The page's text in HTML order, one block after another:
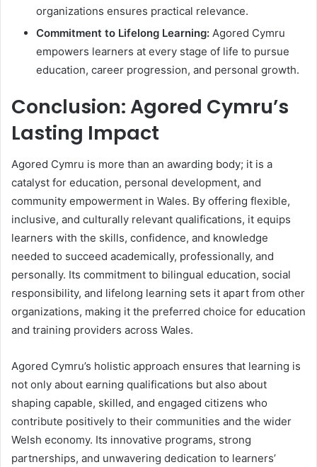
organizations ensures practical relevance.
Commitment to Lifelong Learning: Agored Cymru
empowers learners at every stage of life to pursue
education, career progression, and personal growth.
Conclusion: Agored Cymru’s
Lasting Impact
Agored Cymru is more than an awarding body; it is a
catalyst for education, personal development, and
community empowerment in Wales. By offering flexible,
inclusive, and culturally relevant qualifications, it equips
learners with the skills, confidence, and knowledge
needed to succeed academically, professionally, and
personally. Its commitment to bilingual education, social
responsibility, and lifelong learning sets it apart from other
organizations, making it the preferred choice for education
and training providers across Wales.
Agored Cymru’s holistic approach ensures that learning is
not only about earning qualifications but also about
shaping capable, skilled, and engaged citizens who
contribute positively to their communities and the wider
Welsh economy. Its innovative programs, strong
partnerships, and unwavering dedication to learners’